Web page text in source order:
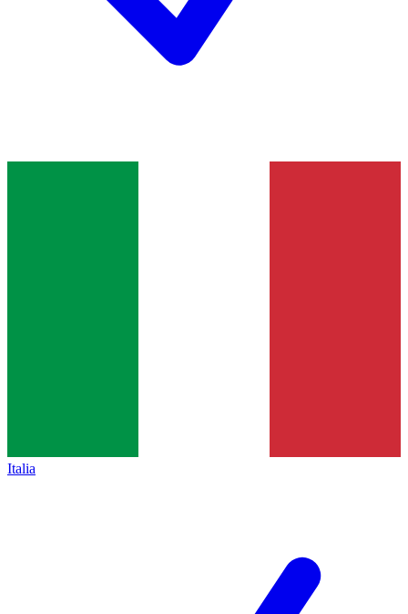
Italia